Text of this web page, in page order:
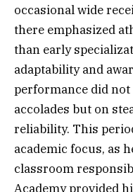
occasional wide
there emphasized
than early
adaptability and
performance did
accolades but on
reliability. This
academic focus, as
classroom
Academy provided